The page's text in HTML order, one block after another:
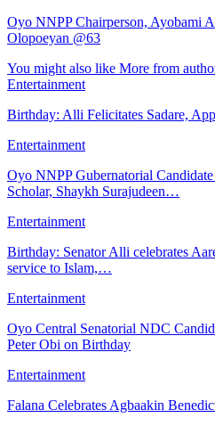
Oyo NNPP Chairperson, Ayobami
Olopoeyan @63
You might also like More from
Entertainment
Birthday: Alli Felicitates Sadare,
Entertainment
Oyo NNPP Gubernatorial
Scholar, Shaykh Surajudeen…
Entertainment
Birthday: Senator Alli celebrates
service to Islam,…
Entertainment
Oyo Central Senatorial NDC
Peter Obi on Birthday
Entertainment
Falana Celebrates Agbaakin